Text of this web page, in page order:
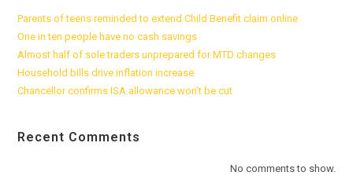
Parents of teens reminded to extend Child Benefit claim online
One in ten people have no cash savings
Almost half of sole traders unprepared for MTD changes
Household bills drive inflation increase
Chancellor confirms ISA allowance won’t be cut
Recent Comments
No comments to show.